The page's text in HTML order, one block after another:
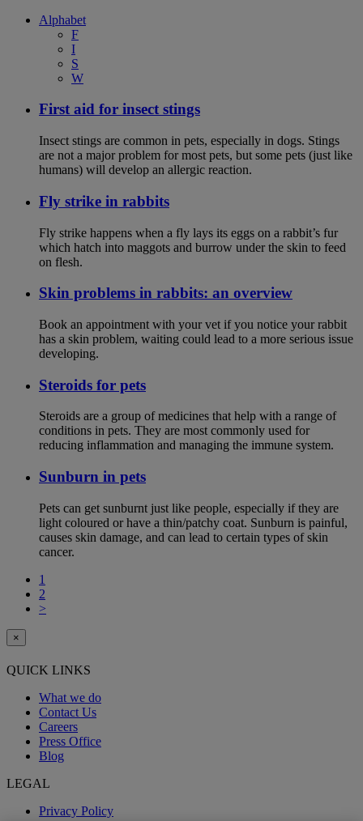
Alphabet
F
I
S
W
First aid for insect stings
Insect stings are common in pets, especially in dogs. Stings
are not a major problem for most pets, but some pets (just like
humans) will develop an allergic reaction.
Fly strike in rabbits
Fly strike happens when a fly lays its eggs on a rabbit’s fur
which hatch into maggots and burrow under the skin to feed
on flesh.
Skin problems in rabbits: an overview
Book an appointment with your vet if you notice your rabbit
has a skin problem, waiting could lead to a more serious issue
developing.
Steroids for pets
Steroids are a group of medicines that help with a range of
conditions in pets. They are most commonly used for
reducing inflammation and managing the immune system.
Sunburn in pets
Pets can get sunburnt just like people, especially if they are
light coloured or have a thin/patchy coat. Sunburn is painful,
causes skin damage, and can lead to certain types of skin
cancer.
1
2
>
×
QUICK LINKS
What we do
Contact Us
Careers
Press Office
Blog
LEGAL
Privacy Policy